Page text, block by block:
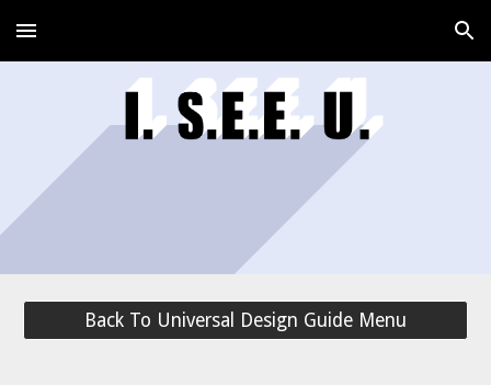
Skip to main content Skip to navigation
Back To Universal Design Guide Menu